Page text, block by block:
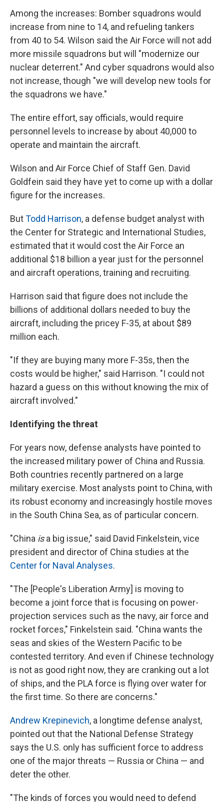
Among the increases: Bomber squadrons would
increase from nine to 14, and refueling tankers
from 40 to 54. Wilson said the Air Force will not add
more missile squadrons but will "modernize our
nuclear deterrent." And cyber squadrons would also
not increase, though "we will develop new tools for
the squadrons we have."
The entire effort, say officials, would require
personnel levels to increase by about 40,000 to
operate and maintain the aircraft.
Wilson and Air Force Chief of Staff Gen. David
Goldfein said they have yet to come up with a dollar
figure for the increases.
ButTodd Harrison, a defense budget analyst with
the Center for Strategic and International Studies,
estimated that it would cost the Air Force an
additional $18 billion a year just for the personnel
and aircraft operations, training and recruiting.
Harrison said that figure does not include the
billions of additional dollars needed to buy the
aircraft, including the pricey F-35, at about $89
million each.
"If they are buying many more F-35s, then the
costs would be higher," said Harrison. "I could not
hazard a guess on this without knowing the mix of
aircraft involved."
Identifying the threat
For years now, defense analysts have pointed to
the increased military power of China and Russia.
Both countries recently partnered on a large
military exercise. Most analysts point to China, with
its robust economy and increasingly hostile moves
in the South China Sea, as of particular concern.
"China isa big issue," said David Finkelstein, vice
president and director of China studies at the
Center for Naval Analyses.
"The [People's Liberation Army] is moving to
become a joint force that is focusing on power-
projection services such as the navy, air force and
rocket forces," Finkelstein said. "China wants the
seas and skies of the Western Pacific to be
contested territory. And even if Chinese technology
is not as good right now, they are cranking out a lot
of ships, and the PLA force is flying over water for
the first time. So there are concerns."
Andrew Krepinevich, a longtime defense analyst,
pointed out that the National Defense Strategy
says the U.S. only has sufficient force to address
one of the major threats — Russia or China — and
deter the other.
"The kinds of forces you would need to defend